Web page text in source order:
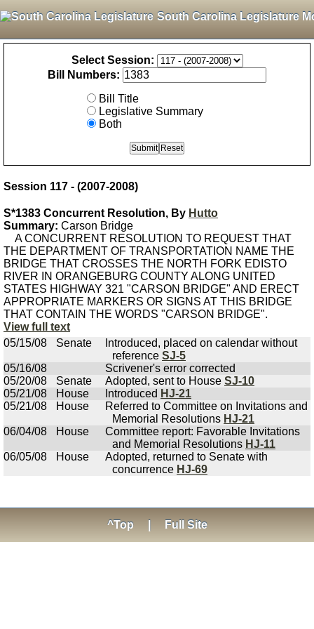
South Carolina Legislature
Select Session:
Bill Numbers:
Bill Title
Legislative Summary
Both
Session 117 - (2007-2008)
S*1383 Concurrent Resolution, By Hutto
Summary: Carson Bridge
A CONCURRENT RESOLUTION TO REQUEST THAT
THE DEPARTMENT OF TRANSPORTATION NAME THE
BRIDGE THAT CROSSES THE NORTH FORK EDISTO
RIVER IN ORANGEBURG COUNTY ALONG UNITED
STATES HIGHWAY 321 "CARSON BRIDGE" AND ERECT
APPROPRIATE MARKERS OR SIGNS AT THIS BRIDGE
THAT CONTAIN THE WORDS "CARSON BRIDGE".
View full text
05/15/08
Senate
Introduced, placed on calendar without
reference SJ-5
05/16/08
Scrivener's error corrected
05/20/08
Senate Adopted, sent to House SJ-10
05/21/08
House Introduced HJ-21
05/21/08
House
Referred to Committee on Invitations and
Memorial Resolutions HJ-21
06/04/08
House
Committee report: Favorable Invitations
and Memorial Resolutions HJ-11
06/05/08
House
Adopted, returned to Senate with
concurrence HJ-69
^Top Full Site